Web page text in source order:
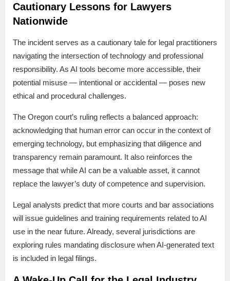
Cautionary Lessons for Lawyers
Nationwide
The incident serves as a cautionary tale for legal practitioners
navigating the intersection of technology and professional
responsibility. As AI tools become more accessible, their
potential misuse — intentional or accidental — poses new
ethical and procedural challenges.
The Oregon court’s ruling reflects a balanced approach:
acknowledging that human error can occur in the context of
emerging technology, but emphasizing that diligence and
transparency remain paramount. It also reinforces the
message that while AI can be a valuable asset, it cannot
replace the lawyer’s duty of competence and supervision.
Legal analysts predict that more courts and bar associations
will issue guidelines and training requirements related to AI
use in the near future. Already, several jurisdictions are
exploring rules mandating disclosure when AI-generated text
is included in legal filings.